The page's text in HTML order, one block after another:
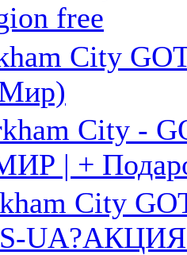
free
City
City -
| +
City